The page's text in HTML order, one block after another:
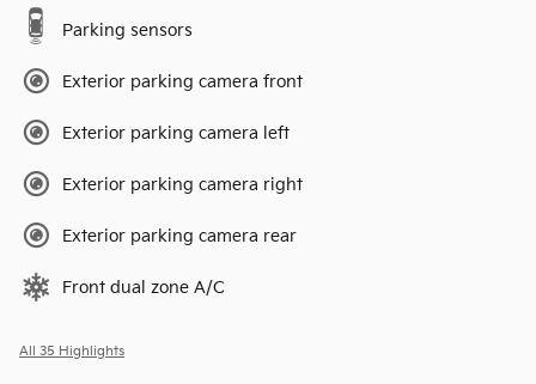
Parking sensors
Exterior parking camera front
Exterior parking camera left
Exterior parking camera right
Exterior parking camera rear
Front dual zone A/C
All 35 Highlights